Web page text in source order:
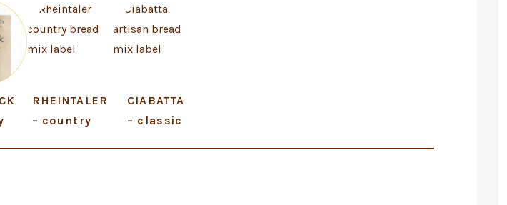
RHEINTALER
– country
CIABATTA
– classic